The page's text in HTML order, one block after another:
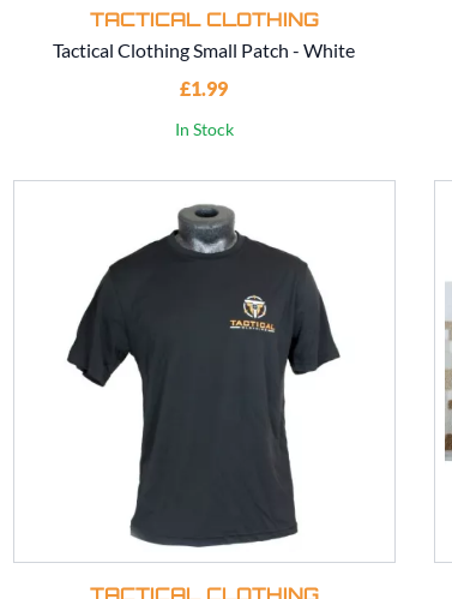
TACTICAL CLOTHING
Tactical Clothing Small Patch - White
£1.99
In Stock